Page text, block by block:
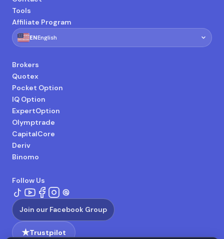
Tools
Affiliate Program
🇺🇸ENEnglish
Brokers
Quotex
Pocket Option
IQ Option
ExpertOption
Olymptrade
CapitalCore
Deriv
Binomo
Follow Us
Join our Facebook Group
★Trustpilot